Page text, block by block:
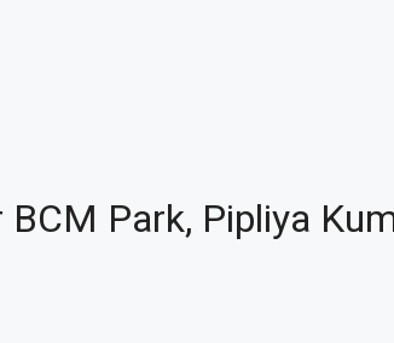
Park, Pipliya